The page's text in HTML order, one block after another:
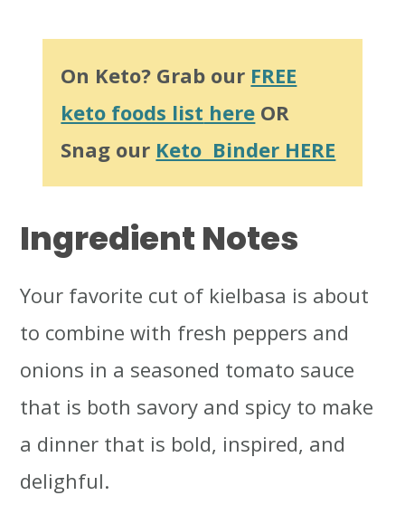
On Keto? Grab our FREE
keto foods list here OR
Snag our Keto Binder HERE
IngredientNotes
Your favorite cut of kielbasa is about
to combine with fresh peppers and
onions in a seasoned tomato sauce
that is both savory and spicy to make
a dinner that is bold, inspired, and
delighful.